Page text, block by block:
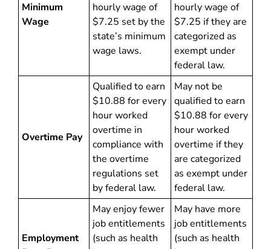
Minimum
Wage
hourly wage of
$7.25 set by the
state’s minimum
wage laws.
hourly wage of
$7.25 if they are
categorized as
exempt under
federal law.
Overtime Pay
Qualified to earn
$10.88 for every
hour worked
overtime in
compliance with
the overtime
regulations set
by federal law.
May not be
qualified to earn
$10.88 for every
hour worked
overtime if they
are categorized
as exempt under
federal law.
Employment
May enjoy fewer
job entitlements
(such as health
May have more
job entitlements
(such as health